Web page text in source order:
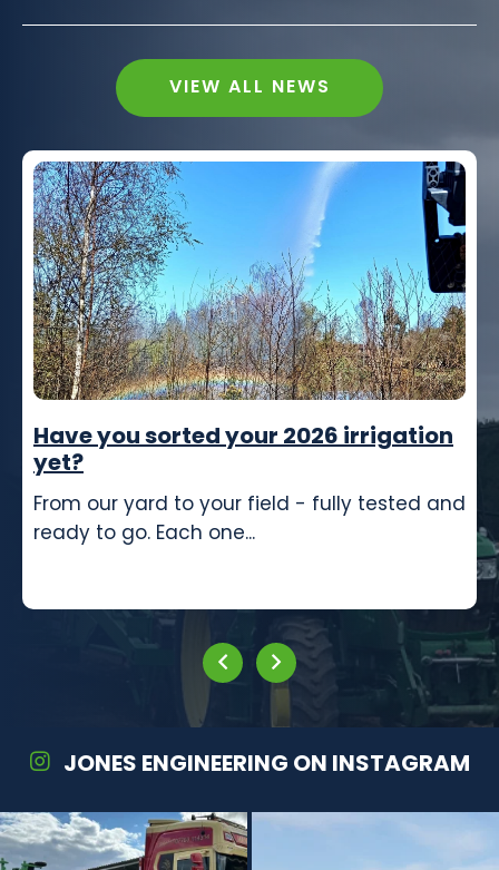
VIEW ALL NEWS
Have you sorted your 2026 irrigation
yet?
From our yard to your field - fully tested and
ready to go. Each one...
JONES ENGINEERING ON INSTAGRAM